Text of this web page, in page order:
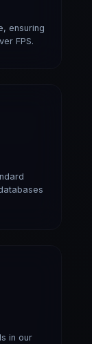
ensuring
FPS.
in our